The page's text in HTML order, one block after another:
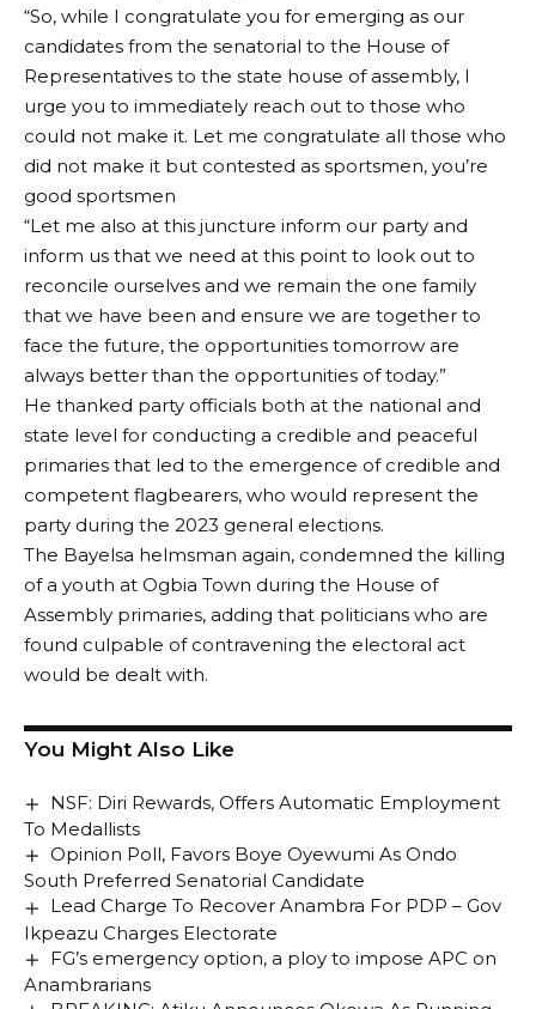
“So, while I congratulate you for emerging as our
candidates from the senatorial to the House of
Representatives to the state house of assembly, I
urge you to immediately reach out to those who
could not make it. Let me congratulate all those who
did not make it but contested as sportsmen, you’re
good sportsmen
“Let me also at this juncture inform our party and
inform us that we need at this point to look out to
reconcile ourselves and we remain the one family
that we have been and ensure we are together to
face the future, the opportunities tomorrow are
always better than the opportunities of today.”
He thanked party officials both at the national and
state level for conducting a credible and peaceful
primaries that led to the emergence of credible and
competent flagbearers, who would represent the
party during the 2023 general elections.
The Bayelsa helmsman again, condemned the killing
of a youth at Ogbia Town during the House of
Assembly primaries, adding that politicians who are
found culpable of contravening the electoral act
would be dealt with.
You Might Also Like
NSF: Diri Rewards, Offers Automatic Employment
To Medallists
Opinion Poll, Favors Boye Oyewumi As Ondo
South Preferred Senatorial Candidate
Lead Charge To Recover Anambra For PDP – Gov
Ikpeazu Charges Electorate
FG’s emergency option, a ploy to impose APC on
Anambrarians
There is palpable tension in the Peoples Democratic
Party (PDP) as party stalwarts in the South East region
have resolved to resign from the party en masse.
Those that have, so far tendered their resignation or
shown strong signs of resignation, include the Senate
Minority Leader, Senator Enyinnaya Abaribe, former
Deputy Senate President, Senator Ike Ekweremadu,
and frontline presidential aspirant and former
Governor of Anambra State, Mr. Peter Obi.
It was gathered that the grouse of the party
chieftains towards the mass exit was inspired by the
latest refusal of the party to zone the presidential
seat to the South East region.
The Sen. Iyorchia Ayu-led executive committee of
the party had spurned the zoning culture of the party
and rather, threw the contest open to all persons
regardless of region when it got to the turn of the
South East to produce the presidential candidate.
As part of his moves to dump the party, the former
Deputy President and governorship aspirant in Enugu
State, Senator Ekweremadu announced his
withdrawal from participating in the PDP
governorship primary election scheduled for
This was contained in a statement signed by the
Director General of his campaign, Charles Ogbo
Asogwa, who urged supporters of the former Deputy
Senate President to remain peaceful.
A source close to Sen. Ekweremadu, said the senator
that he chose to withdraw before the upcoming
party primaries because in line with the amended
electoral law, if one participates in a primary election
win or lose, he cannot participate in another primary
election in another party.
CONTINUE READING